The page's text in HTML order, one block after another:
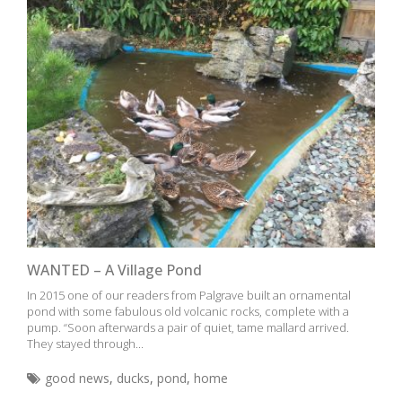
WANTED – A Village Pond
In 2015 one of our readers from Palgrave built an ornamental
pond with some fabulous old volcanic rocks, complete with a
pump. “Soon afterwards a pair of quiet, tame mallard arrived.
They stayed through...
good news, ducks, pond, home